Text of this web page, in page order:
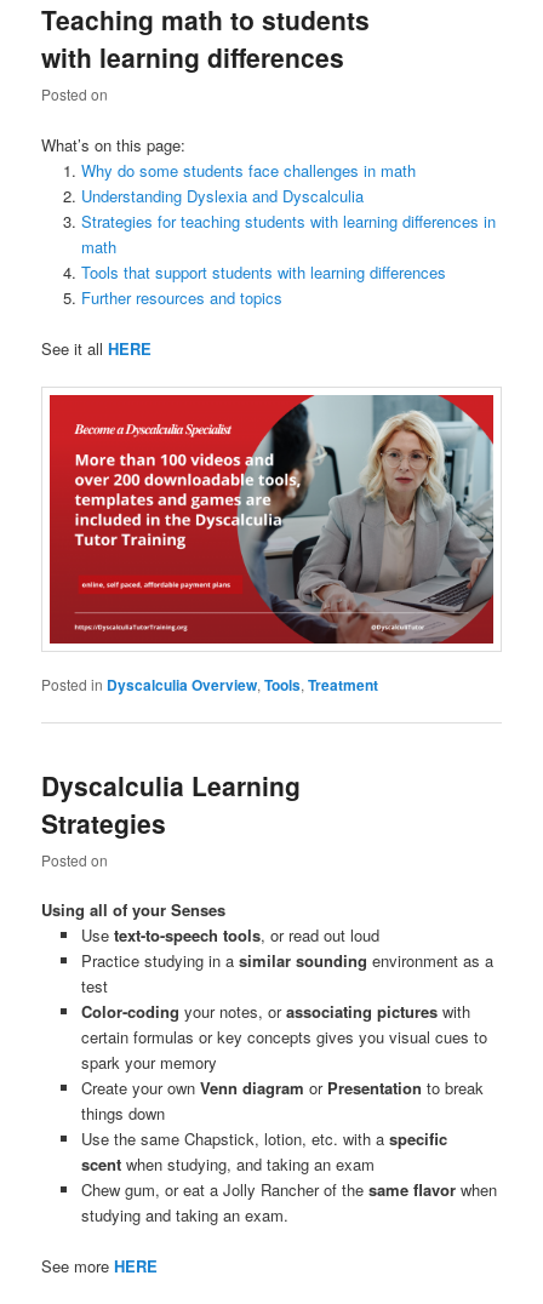
Teaching math to students
with learning differences
Posted on
What’s on this page:
Why do some students face challenges in math
Understanding Dyslexia and Dyscalculia
Strategies for teaching students with learning differences in
math
Tools that support students with learning differences
Further resources and topics
See it allHERE
Posted in Dyscalculia Overview,Tools,Treatment
Dyscalculia Learning
Strategies
Posted on
Using all of your Senses
Use text-to-speech tools, or read out loud
Practice studying in a similar sounding environment as a
test
Color-coding your notes, orassociating pictureswith
certain formulas or key concepts gives you visual cues to
spark your memory
Create your own Venn diagram or Presentation to break
things down
Use the same Chapstick, lotion, etc. with a specific
scentwhen studying, and taking an exam
Chew gum, or eat a Jolly Rancher of the same flavorwhen
studying and taking an exam.
See moreHERE